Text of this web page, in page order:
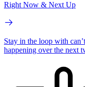
Right Now & Next Up
Stay in the loop with
happening over the next